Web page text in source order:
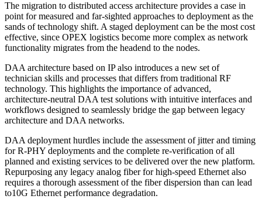
The migration to distributed access architecture provides a case in
point for measured and far-sighted approaches to deployment as the
sands of technology shift. A staged deployment can be the most cost
effective, since OPEX logistics become more complex as network
functionality migrates from the headend to the nodes.
DAA architecture based on IP also introduces a new set of
technician skills and processes that differs from traditional RF
technology. This highlights the importance of advanced,
architecture-neutral DAA test solutions with intuitive interfaces and
workflows designed to seamlessly bridge the gap between legacy
architecture and DAA networks.
DAA deployment hurdles include the assessment of jitter and timing
for R-PHY deployments and the complete re-verification of all
planned and existing services to be delivered over the new platform.
Repurposing any legacy analog fiber for high-speed Ethernet also
requires a thorough assessment of the fiber dispersion than can lead
to10G Ethernet performance degradation.